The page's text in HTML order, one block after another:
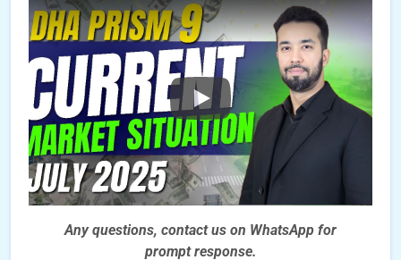
Any questions, contact us on WhatsApp for
prompt response.